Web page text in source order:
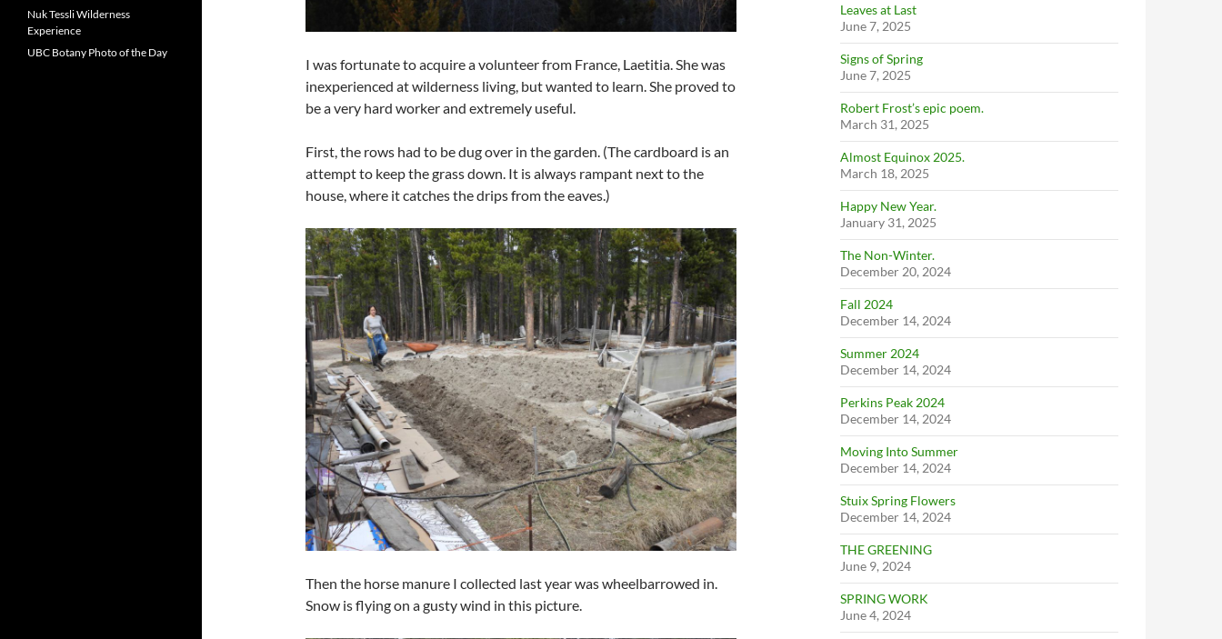
I was fortunate to acquire a volunteer from France, Laetitia. She was
inexperienced at wilderness living, but wanted to learn. She proved to
be a very hard worker and extremely useful.
First, the rows had to be dug over in the garden. (The cardboard is an
attempt to keep the grass down. It is always rampant next to the
house, where it catches the drips from the eaves.)
Then the horse manure I collected last year was wheelbarrowed in.
Snow is flying on a gusty wind in this picture.
Leaves at Last
June 7, 2025
Signs of Spring
June 7, 2025
Robert Frost’s epic poem.
March 31, 2025
Almost Equinox 2025.
March 18, 2025
Happy New Year.
January 31, 2025
The Non-Winter.
December 20, 2024
Fall 2024
December 14, 2024
Summer 2024
December 14, 2024
Perkins Peak 2024
December 14, 2024
Moving Into Summer
December 14, 2024
Stuix Spring Flowers
December 14, 2024
THE GREENING
June 9, 2024
SPRING WORK
June 4, 2024
Nuk Tessli Wilderness
Experience
UBC Botany Photo of the Day